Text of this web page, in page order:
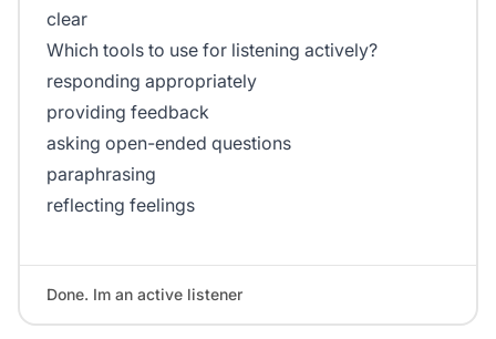
clear
Which tools to use for listening actively?
responding appropriately
providing feedback
asking open-ended questions
paraphrasing
reflecting feelings
Done. Im an active listener